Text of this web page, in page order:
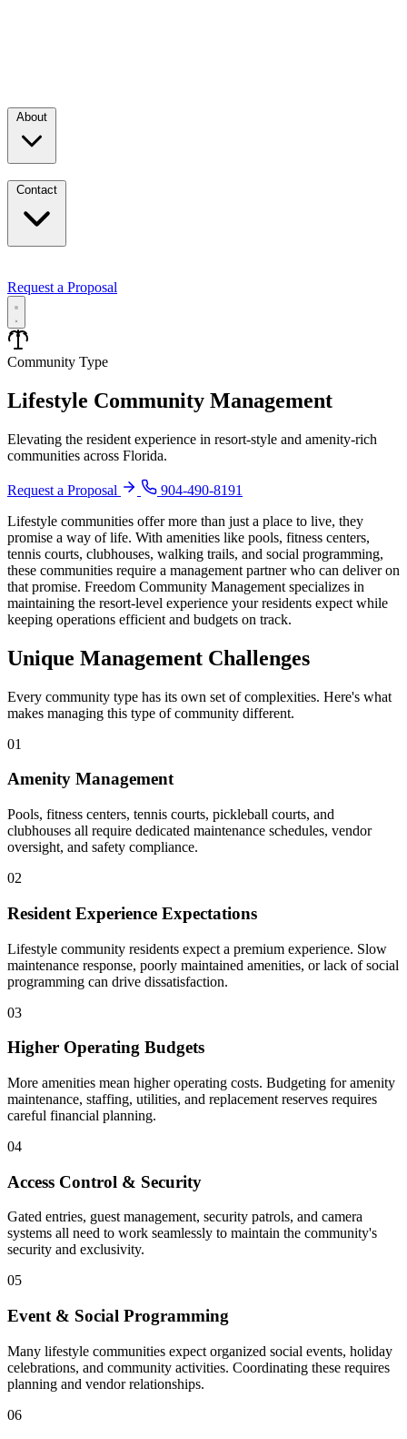
Request a Proposal
Services
Homeowners
About
Request a Proposal
Community Type
Lifestyle Community Management
Elevating the resident experience in resort-style and amenity-rich
communities across Florida.
Request a Proposal
904-490-8191
Lifestyle communities offer more than just a place to live, they
promise a way of life. With amenities like pools, fitness centers,
tennis courts, clubhouses, walking trails, and social programming,
these communities require a management partner who can deliver on
that promise. Freedom Community Management specializes in
maintaining the resort-level experience your residents expect while
keeping operations efficient and budgets on track.
Unique Management Challenges
Every community type has its own set of complexities. Here's what
makes managing this type of community different.
01
Amenity Management
Pools, fitness centers, tennis courts, pickleball courts, and
clubhouses all require dedicated maintenance schedules, vendor
oversight, and safety compliance.
02
Resident Experience Expectations
Lifestyle community residents expect a premium experience. Slow
maintenance response, poorly maintained amenities, or lack of social
programming can drive dissatisfaction.
03
Higher Operating Budgets
More amenities mean higher operating costs. Budgeting for amenity
maintenance, staffing, utilities, and replacement reserves requires
careful financial planning.
04
Access Control & Security
Gated entries, guest management, security patrols, and camera
systems all need to work seamlessly to maintain the community's
security and exclusivity.
05
Event & Social Programming
Many lifestyle communities expect organized social events, holiday
celebrations, and community activities. Coordinating these requires
planning and vendor relationships.
06